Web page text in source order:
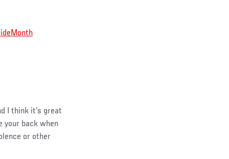
I think it’s great
your back when
or other